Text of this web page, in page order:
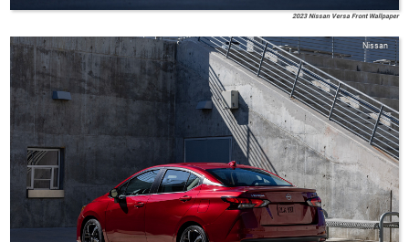
2023 Nissan Versa Front Wallpaper
Nissan